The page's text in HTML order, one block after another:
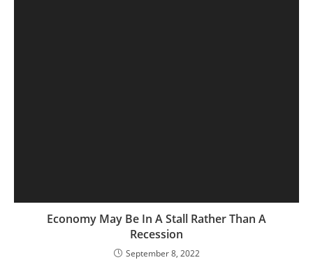
Economy May Be In A Stall Rather Than A
Recession
September 8, 2022